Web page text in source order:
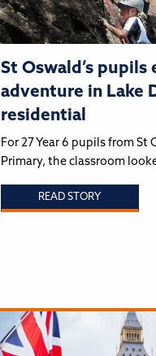
St Oswald’s pupils
adventure in Lake
residential
For 27 Year 6 pupils from St
Primary, the classroom
READ STORY